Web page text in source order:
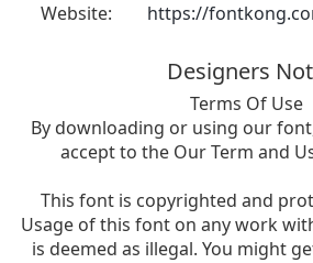
Website:
https://
Designers
Terms Of Use
By downloading or using our
accept to the Our Term and
This font is copyrighted and
Usage of this font on any work
is deemed as illegal. You might